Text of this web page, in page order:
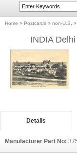
Home > Postcards > non-U.S. >
INDIA
Details
Manufacturer Part No: